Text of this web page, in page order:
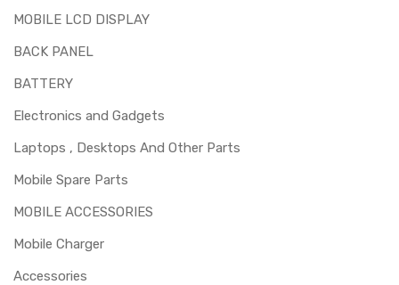
MOBILE LCD DISPLAY
BACK PANEL
BATTERY
Electronics and Gadgets
Laptops , Desktops And Other Parts
Mobile Spare Parts
MOBILE ACCESSORIES
Mobile Charger
Accessories